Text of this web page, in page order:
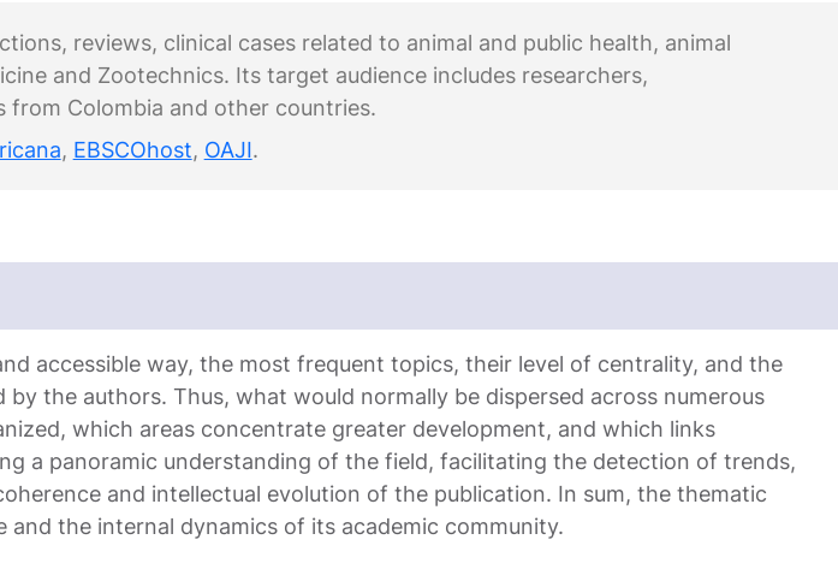
reviews, clinical cases related to animal and public health, animal
and Zootechnics. Its target audience includes researchers,
from Colombia and other countries.
, EBSCOhost, OAJI.
accessible way, the most frequent topics, their level of centrality, and the
the authors. Thus, what would normally be dispersed across numerous
which areas concentrate greater development, and which links
a panoramic understanding of the field, facilitating the detection of trends,
and intellectual evolution of the publication. In sum, the thematic
the internal dynamics of its academic community.